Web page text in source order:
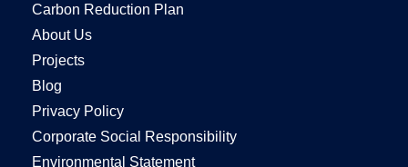
Carbon Reduction Plan
About Us
Projects
Blog
Privacy Policy
Corporate Social Responsibility
Environmental Statement